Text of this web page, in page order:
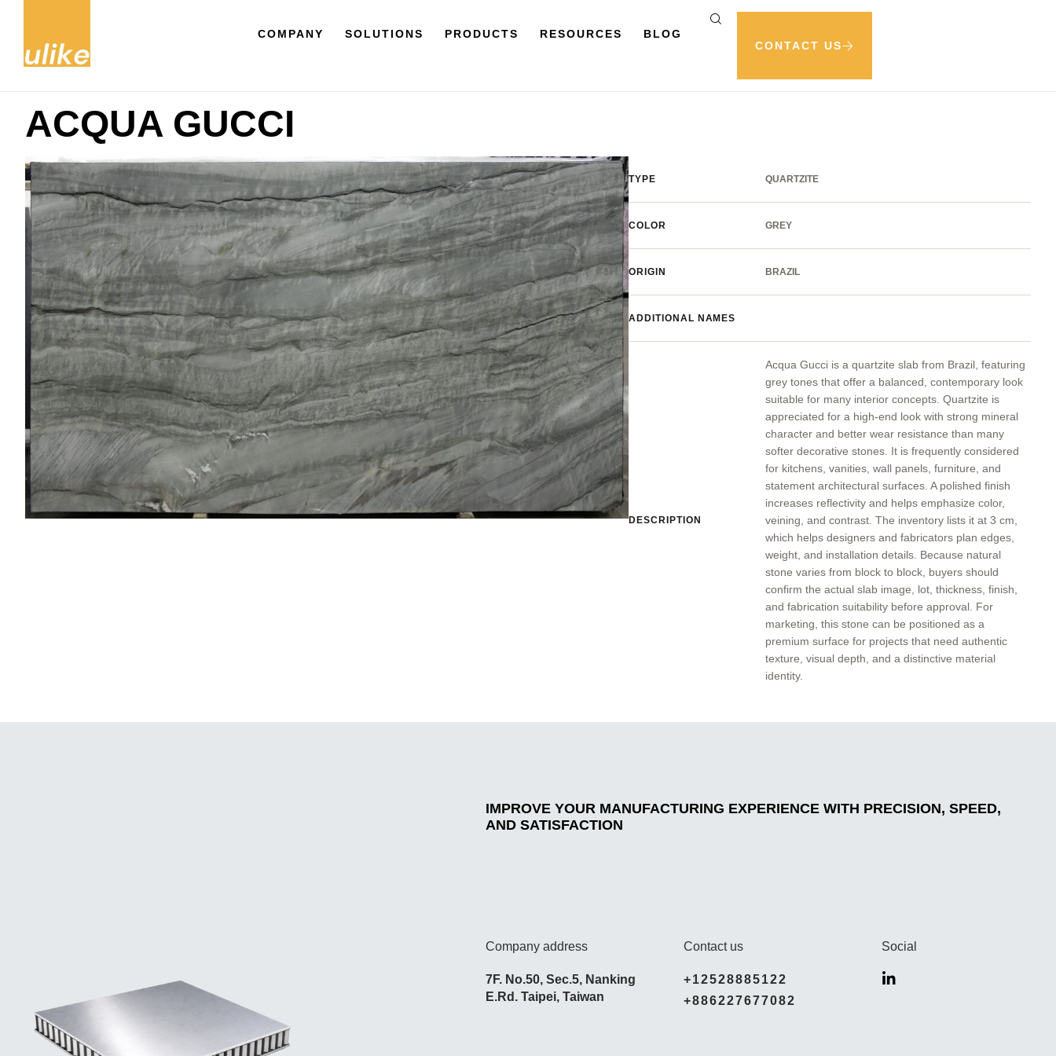
COMPANY SOLUTIONS PRODUCTS RESOURCES
BLOG
CONTACT US
ACQUA GUCCI
TYPE QUARTZITE
COLOR GREY
ORIGIN BRAZIL
ADDITIONAL NAMES
DESCRIPTION
Acqua Gucci is a quartzite slab from Brazil, featuring
grey tones that offer a balanced, contemporary look
suitable for many interior concepts. Quartzite is
appreciated for a high-end look with strong mineral
character and better wear resistance than many
softer decorative stones. It is frequently considered
for kitchens, vanities, wall panels, furniture, and
statement architectural surfaces. A polished finish
increases reflectivity and helps emphasize color,
veining, and contrast. The inventory lists it at 3 cm,
which helps designers and fabricators plan edges,
weight, and installation details. Because natural
stone varies from block to block, buyers should
confirm the actual slab image, lot, thickness, finish,
and fabrication suitability before approval. For
marketing, this stone can be positioned as a
premium surface for projects that need authentic
texture, visual depth, and a distinctive material
identity.
IMPROVE YOUR MANUFACTURING EXPERIENCE WITH PRECISION, SPEED,
AND SATISFACTION
Company address
7F. No.50, Sec.5, Nanking
E.Rd. Taipei, Taiwan
Contact us
+12528885122
+886227677082
Social